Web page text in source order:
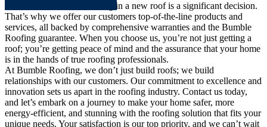
We understand that investing in a new roof is a significant decision.
That’s why we offer our customers top-of-the-line products and
services, all backed by comprehensive warranties and the Bumble
Roofing guarantee. When you choose us, you’re not just getting a
roof; you’re getting peace of mind and the assurance that your home
is in the hands of true roofing professionals.
At Bumble Roofing, we don’t just build roofs; we build
relationships with our customers. Our commitment to excellence and
innovation sets us apart in the roofing industry. Contact us today,
and let’s embark on a journey to make your home safer, more
energy-efficient, and stunning with the roofing solution that fits your
unique needs. Your satisfaction is our top priority, and we can’t wait